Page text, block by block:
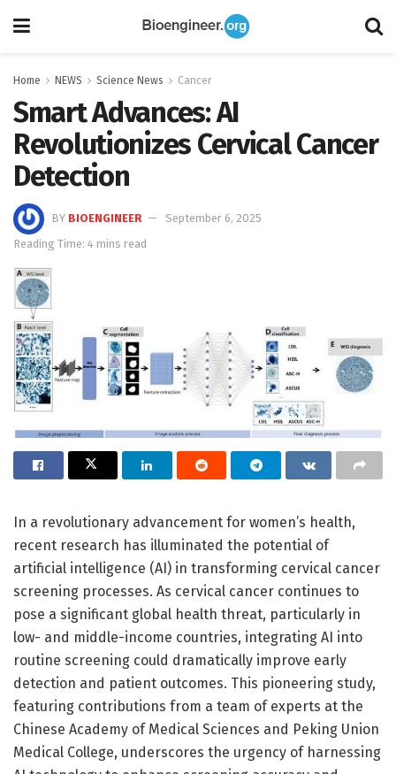
Home NEWS Science News Cancer
Smart Advances: AI
Revolutionizes Cervical Cancer
Detection
BY BIOENGINEER
September 6, 2025
Reading Time: 4 mins read
In a revolutionary advancement for women’s health,
recent research has illuminated the potential of
artificial intelligence (AI) in transforming cervical cancer
screening processes. As cervical cancer continues to
pose a significant global health threat, particularly in
low- and middle-income countries, integrating AI into
routine screening could dramatically improve early
detection and patient outcomes. This pioneering study,
featuring contributions from a team of experts at the
Chinese Academy of Medical Sciences and Peking Union
Medical College, underscores the urgency of harnessing